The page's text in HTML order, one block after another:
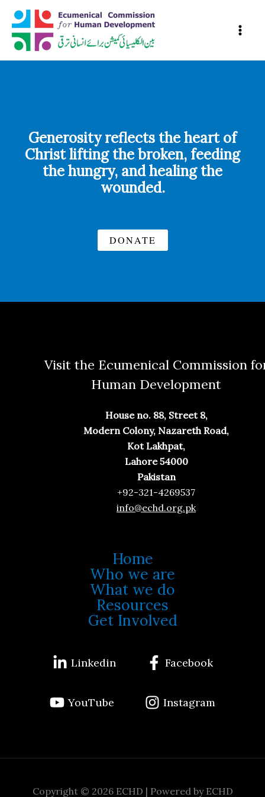
Skip
content
Generosity reflects the heart of
Christ lifting the broken, feeding
the hungry, and healing the
wounded.
DONATE
Visit the Ecumenical Commission
Human Development
House no. 88, Street 8,
Modern Colony, Nazareth Road,
Kot Lakhpat,
Lahore 54000
Pakistan
+92-321-4269537
info@echd.org.pk
Home
Who we are
What we do
Resources
Get Involved
Linkedin Facebook
YouTube Instagram
Copyright © 2026 ECHD | Powered by ECHD